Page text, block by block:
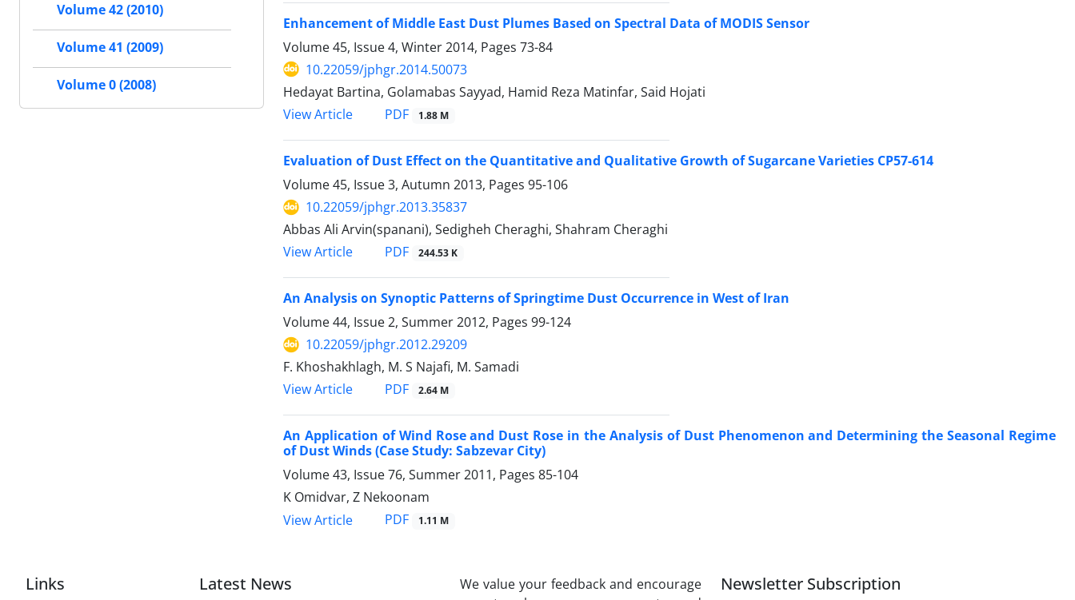
Enhancement of Middle East Dust Plumes Based on Spectral Data of MODIS Sensor
Volume 45, Issue 4, Winter 2014, Pages 73-84
10.22059/jphgr.2014.50073
Hedayat Bartina, Golamabas Sayyad, Hamid Reza Matinfar, Said Hojati
View Article
PDF 1.88 M
Evaluation of Dust Effect on the Quantitative and Qualitative Growth of Sugarcane Varieties CP57-614
Volume 45, Issue 3, Autumn 2013, Pages 95-106
10.22059/jphgr.2013.35837
Abbas Ali Arvin(spanani), Sedigheh Cheraghi, Shahram Cheraghi
View Article
PDF 244.53 K
An Analysis on Synoptic Patterns of Springtime Dust Occurrence in West of Iran
Volume 44, Issue 2, Summer 2012, Pages 99-124
10.22059/jphgr.2012.29209
F. Khoshakhlagh, M. S Najafi, M. Samadi
View Article
PDF 2.64 M
An Application of Wind Rose and Dust Rose in the Analysis of Dust Phenomenon and Determining the Seasonal Regime
of Dust Winds (Case Study: Sabzevar City)
Volume 43, Issue 76, Summer 2011, Pages 85-104
K Omidvar, Z Nekoonam
View Article
PDF 1.11 M
Volume 42 (2010)
Volume 41 (2009)
Volume 0 (2008)
Links Latest News
We value your feedback and encourage
Newsletter Subscription